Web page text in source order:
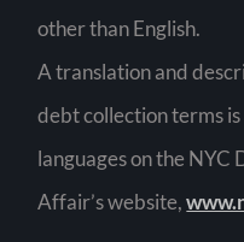
other than English.
A translation and
debt collection terms
languages on the
Affair’s website,